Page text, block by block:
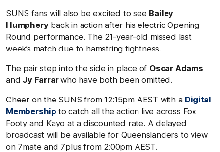
SUNS fans will also be excited to see Bailey
Humpheryback in action after his electric Opening
Round performance. The 21-year-old missed last
week’s match due to hamstring tightness.
The pair step into the side in place of Oscar Adams
andJy Farrarwho have both been omitted.
Cheer on the SUNS from 12:15pm AEST with a Digital
Membership to catch all the action live across Fox
Footy and Kayo at a discounted rate. A delayed
broadcast will be available for Queenslanders to view
on 7mate and 7plus from 2:00pm AEST.